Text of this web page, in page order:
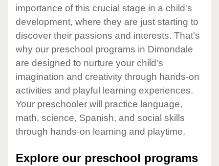
importance of this crucial stage in a child's
development, where they are just starting to
discover their passions and interests. That's
why our preschool programs in Dimondale
are designed to nurture your child's
imagination and creativity through hands-on
activities and playful learning experiences.
Your preschooler will practice language,
math, science, Spanish, and social skills
through hands-on learning and playtime.
Explore our preschool programs